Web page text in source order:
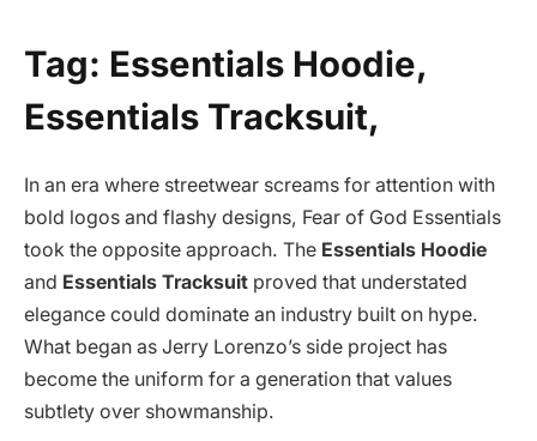
Tag: Essentials Hoodie,
Essentials Tracksuit,
In an era where streetwear screams for attention with
bold logos and flashy designs, Fear of God Essentials
took the opposite approach. The Essentials Hoodie
and Essentials Tracksuit proved that understated
elegance could dominate an industry built on hype.
What began as Jerry Lorenzo’s side project has
become the uniform for a generation that values
subtlety over showmanship.